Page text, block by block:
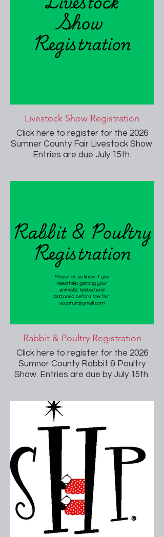
Livestock Show Registration
Click here to register for the 2026
Sumner County Fair Livestock Show.
Entries are due July 15th.
Rabbit & Poultry Registration
Click here to register for the 2026
Sumner County Rabbit & Poultry
Show. Entries are due by July 15th.